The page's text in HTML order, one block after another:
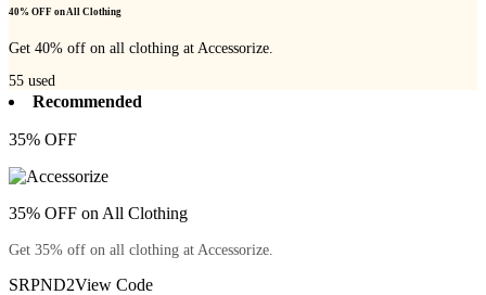
40% OFF on All Clothing
Get 40% off on all clothing at Accessorize.
55 used
Recommended
35% OFF
35% OFF on All Clothing
Get 35% off on all clothing at Accessorize.
SRPND2View Code